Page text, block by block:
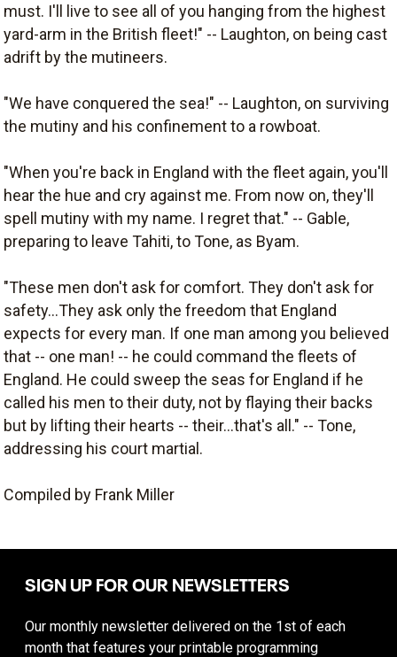
must. I'll live to see all of you hanging from the highest
yard-arm in the British fleet!" -- Laughton, on being cast
adrift by the mutineers.
"We have conquered the sea!" -- Laughton, on surviving
the mutiny and his confinement to a rowboat.
"When you're back in England with the fleet again, you'll
hear the hue and cry against me. From now on, they'll
spell mutiny with my name. I regret that." -- Gable,
preparing to leave Tahiti, to Tone, as Byam.
"These men don't ask for comfort. They don't ask for
safety...They ask only the freedom that England
expects for every man. If one man among you believed
that -- one man! -- he could command the fleets of
England. He could sweep the seas for England if he
called his men to their duty, not by flaying their backs
but by lifting their hearts -- their...that's all." -- Tone,
addressing his court martial.
Compiled by Frank Miller
SIGN UP FOR OUR NEWSLETTERS
Our monthly newsletter delivered on the 1st of each
month that features your printable programming